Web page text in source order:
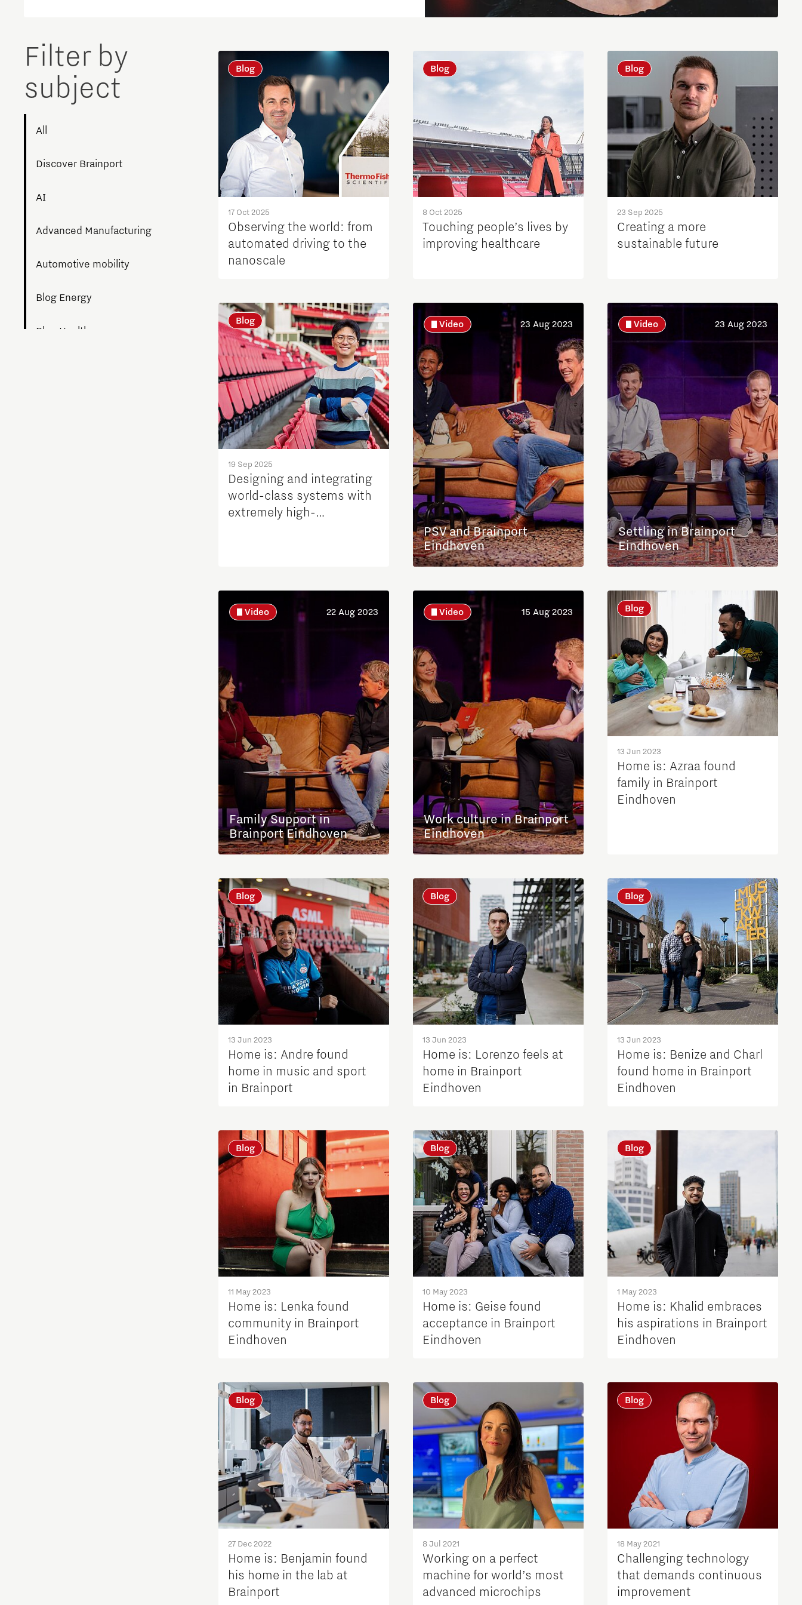
Filter by
subject
All
Discover Brainport
AI
Advanced Manufacturing
Automotive mobility
Blog Energy
Blog Health
Blog
17 Oct 2025
Observing the world: from
automated driving to the
nanoscale
Blog
8 Oct 2025
Touching people’s lives by
improving healthcare
Blog
23 Sep 2025
Creating a more
sustainable future
Blog
19 Sep 2025
Designing and integrating
world-class systems with
extremely high-
Video 23 Aug 2023
PSV and Brainport
Eindhoven
Video 23 Aug 2023
Settling in Brainport
Eindhoven
Video 22 Aug 2023
Family Support in
Brainport Eindhoven
Video 15 Aug 2023
Work culture in Brainport
Eindhoven
Blog
13 Jun 2023
Home is: Azraa found
family in Brainport
Eindhoven
Blog
13 Jun 2023
Home is: Andre found
home in music and sport
in Brainport
Blog
13 Jun 2023
Home is: Lorenzo feels at
home in Brainport
Eindhoven
Blog
13 Jun 2023
Home is: Benize and Charl
found home in Brainport
Eindhoven
Blog
11 May 2023
Home is: Lenka found
community in Brainport
Eindhoven
Blog
10 May 2023
Home is: Geise found
acceptance in Brainport
Eindhoven
Blog
1 May 2023
Home is: Khalid embraces
his aspirations in Brainport
Eindhoven
Blog
27 Dec 2022
Home is: Benjamin found
his home in the lab at
Brainport
Blog
8 Jul 2021
Working on a perfect
machine for world’s most
advanced microchips
Blog
18 May 2021
Challenging technology
that demands continuous
improvement